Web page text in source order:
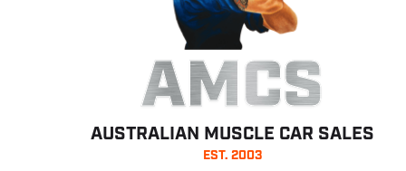
AMCS
AUSTRALIAN MUSCLE CAR SALES
EST. 2003